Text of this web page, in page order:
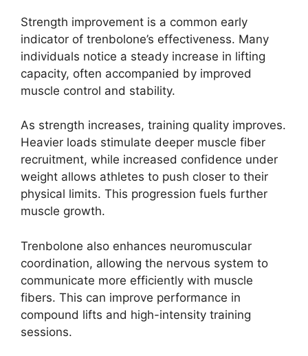
Strength improvement is a common early
indicator of trenbolone’s effectiveness. Many
individuals notice a steady increase in lifting
capacity, often accompanied by improved
muscle control and stability.
As strength increases, training quality improves.
Heavier loads stimulate deeper muscle fiber
recruitment, while increased confidence under
weight allows athletes to push closer to their
physical limits. This progression fuels further
muscle growth.
Trenbolone also enhances neuromuscular
coordination, allowing the nervous system to
communicate more efficiently with muscle
fibers. This can improve performance in
compound lifts and high-intensity training
sessions.